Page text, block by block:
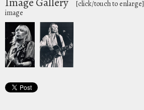
[click/touch to enlarge]
image